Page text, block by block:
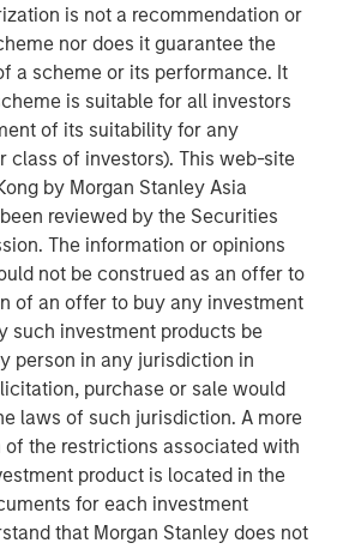
is not a recommendation or
nor does it guarantee the
a scheme or its performance. It
is suitable for all investors
of its suitability for any
class of investors). This web-site
by Morgan Stanley Asia
reviewed by the Securities
The information or opinions
not be construed as an offer to
of an offer to buy any investment
such investment products be
person in any jurisdiction in
purchase or sale would
laws of such jurisdiction. A more
the restrictions associated with
product is located in the
for each investment
that Morgan Stanley does not
Q3 2026
the Iran Conflict, From
Impact
- Q2 2026